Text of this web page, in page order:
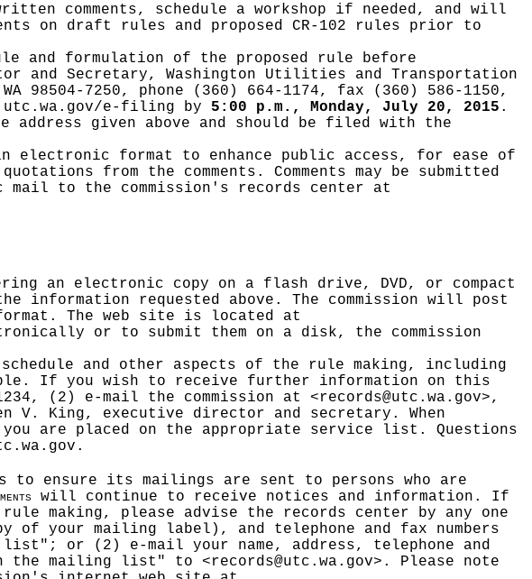
comments, schedule a workshop if needed, and will
on draft rules and proposed CR-102 rules prior to
and formulation of the proposed rule before
and Secretary, Washington Utilities and Transportation
98504-7250, phone (360) 664-1174, fax (360) 586-1150,
e-filing by 5:00 p.m., Monday, July 20, 2015 .
address given above and should be filed with the
electronic format to enhance public access, for ease of
from the comments. Comments may be submitted
to the commission's records center at
an electronic copy on a flash drive, DVD, or compact
requested above. The commission will post
The web site is located at
or to submit them on a disk, the commission
and other aspects of the rule making, including
If you wish to receive further information on this
(2) e-mail the commission at <records@utc.wa.gov>,
V. King, executive director and secretary. When
are placed on the appropriate service list. Questions
.
to ensure its mailings are sent to persons who are
will continue to receive notices and information. If
making, please advise the records center by any one
of your mailing label), and telephone and fax numbers
list"; or (2) e-mail your name, address, telephone and
on the mailing list" to <records@utc.wa.gov>. Please note